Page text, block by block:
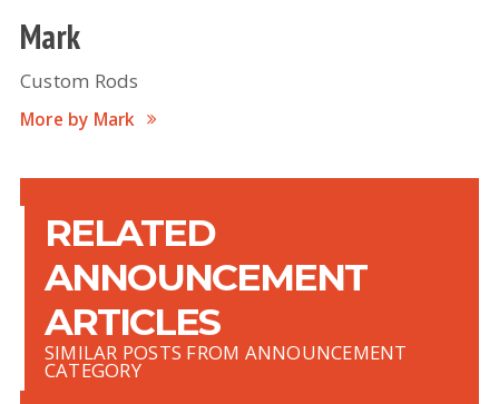
Mark
Custom Rods
More by Mark
RELATED
ANNOUNCEMENT
ARTICLES
SIMILAR POSTS FROM ANNOUNCEMENT
CATEGORY